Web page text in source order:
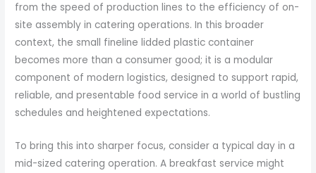
from the speed of production lines to the efficiency of on-
site assembly in catering operations. In this broader
context, the small fineline lidded plastic container
becomes more than a consumer good; it is a modular
component of modern logistics, designed to support rapid,
reliable, and presentable food service in a world of bustling
schedules and heightened expectations.
To bring this into sharper focus, consider a typical day in a
mid-sized catering operation. A breakfast service might